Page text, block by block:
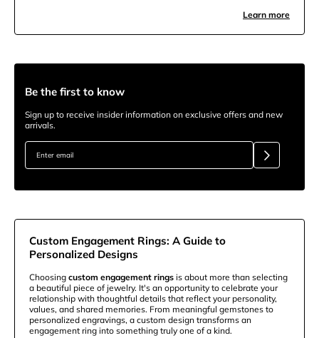
Learn more
Be the first to know
Sign up to receive insider information on exclusive offers and new
arrivals.
Custom Engagement Rings: A Guide to
Personalized Designs
Choosing custom engagement rings is about more than selecting
a beautiful piece of jewelry. It's an opportunity to celebrate your
relationship with thoughtful details that reflect your personality,
values, and shared memories. From meaningful gemstones to
personalized engravings, a custom design transforms an
engagement ring into something truly one of a kind.